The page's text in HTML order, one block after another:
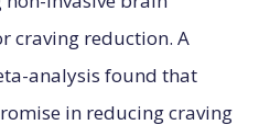
craving reduction. A
analysis found that
in reducing craving